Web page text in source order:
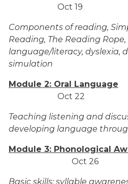
Oct 19
Components of reading,
Reading, The Reading Rope,
language/literacy, dyslexia,
simulation
Module 2: Oral Language
Oct 22
Teaching listening and
developing language
Module 3: Phonological
Oct 26
Basic skills: syllable